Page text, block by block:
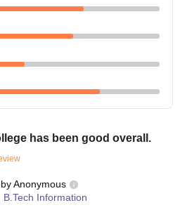
has been good overall.
byAnonymous
B.Tech Information